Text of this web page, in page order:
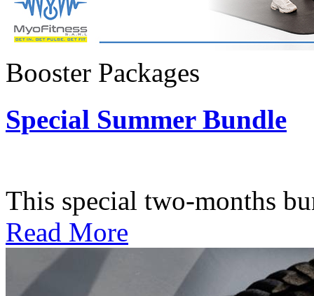
Booster Packages
Special Summer Bundle
This special two-months
Read More